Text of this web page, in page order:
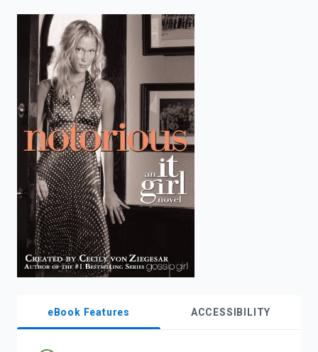
enter
search.
eBook Features ACCESSIBILITY